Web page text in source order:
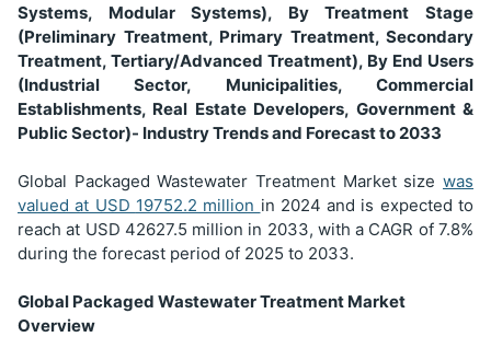
Systems, Modular Systems), By Treatment Stage
(Preliminary Treatment, Primary Treatment, Secondary
Treatment, Tertiary/Advanced Treatment), By End Users
(Industrial Sector, Municipalities, Commercial
Establishments, Real Estate Developers, Government &
Public Sector)- Industry Trends and Forecast to 2033
Global Packaged Wastewater Treatment Market size was
valued at USD 19752.2 million in 2024 and is expected to
reach at USD 42627.5 million in 2033, with a CAGR of 7.8%
during the forecast period of 2025 to 2033.
Global Packaged Wastewater Treatment Market
Overview